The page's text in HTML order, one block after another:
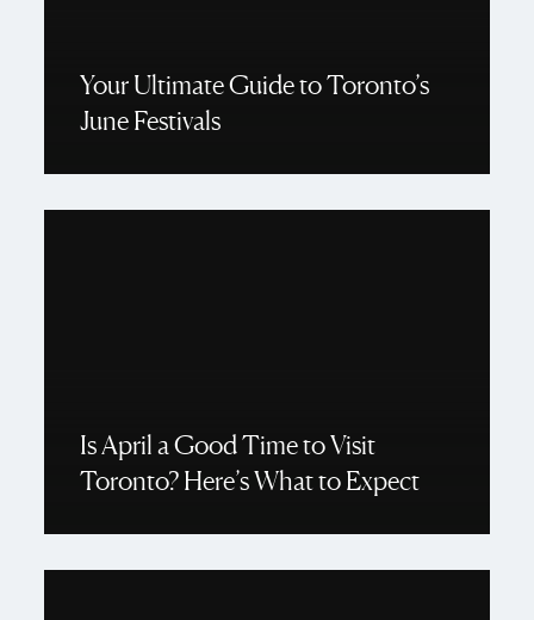
Your Ultimate Guide to Toronto’s
June Festivals
Is April a Good Time to Visit
Toronto? Here’s What to Expect